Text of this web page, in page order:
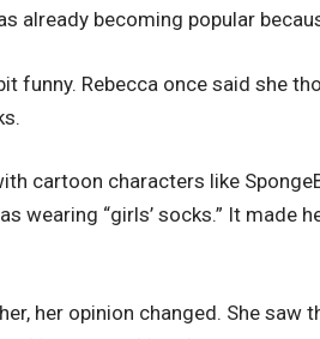
already becoming popular
funny. Rebecca once said she
cartoon characters like
wearing “girls’ socks.” It made
her opinion changed. She saw